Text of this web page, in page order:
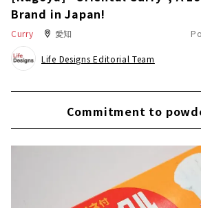
Brand in Japan!
Curry 愛知
Life Designs Editorial Team
Commitment to